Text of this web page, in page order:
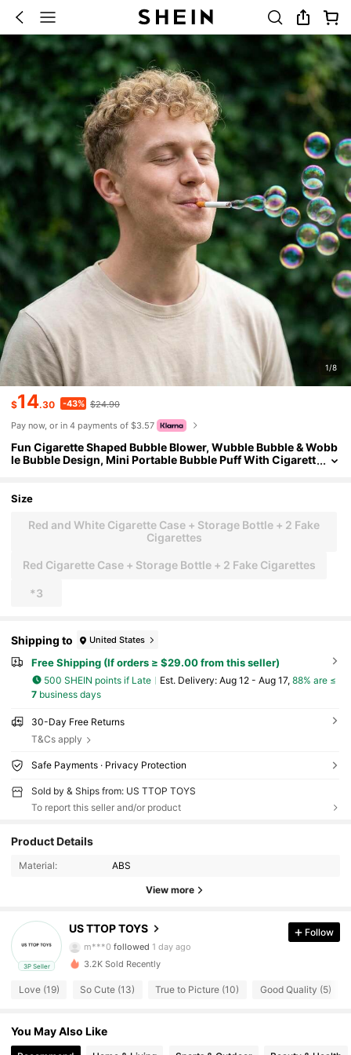
1/8
$14.30 -43% $24.90
Pay now, or in 4 payments of $3.57
Fun Cigarette Shaped Bubble Blower, Wubble Bubble & Wobb
le Bubble Design, Mini Portable Bubble Puff With Cigarett
n, Bubble Blowing Cigarette For Office & Daily Leisure
Size
Red and White Cigarette Case + Storage Bottle + 2 Fake
Cigarettes
Red Cigarette Case + Storage Bottle + 2 Fake Cigarettes
*3
Shipping to United States
Free Shipping (If orders ≥ $29.00 from this seller)
500 SHEIN points if Late ​Est. Delivery: Aug 12 - Aug 17, 88% are ≤
7business days
30-Day Free Returns
T&Cs apply
Safe Payments · Privacy Protection
Sold by & Ships from: US TTOP TOYS
To report this seller and/or product
Product Details
Material: ABS
View more
3P Seller
US TTOP TOYS
47 Followers
4.28
m***0 followed 1 day ago
4.28 47 Followers
Follow
3.2K Sold Recently
Love (19) So Cute (13) True to Picture (10) Good Quality (5)
You May Also Like